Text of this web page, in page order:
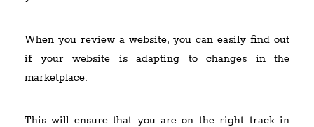
When you review a website, you can easily find out
if your website is adapting to changes in the
marketplace.
This will ensure that you are on the right track in